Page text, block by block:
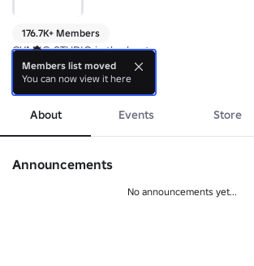
176.7K+ Members
GYM IO STUDIO is the best
Mockbyrd Presents
more
About Events Store
Announcements
No announcements yet...
Members list moved
You can now view it here